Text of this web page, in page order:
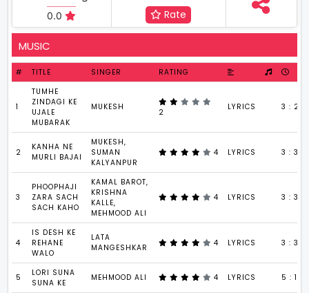
0.0
Rate
MUSIC
# TITLE SINGER RATING
1
TUMHE
ZINDAGI KE
UJALE
MUBARAK
MUKESH
2
LYRICS 3 : 22
2
KANHA NE
MURLI BAJAI
MUKESH,
SUMAN
KALYANPUR
4 LYRICS 3 : 38
3
PHOOPHAJI
ZARA SACH
SACH KAHO
KAMAL BAROT,
KRISHNA
KALLE,
MEHMOOD ALI
4 LYRICS 3 : 37
4
IS DESH KE
REHANE
WALO
LATA
MANGESHKAR
4 LYRICS 3 : 37
5
LORI SUNA
SUNA KE
MEHMOOD ALI 4 LYRICS 5 : 19